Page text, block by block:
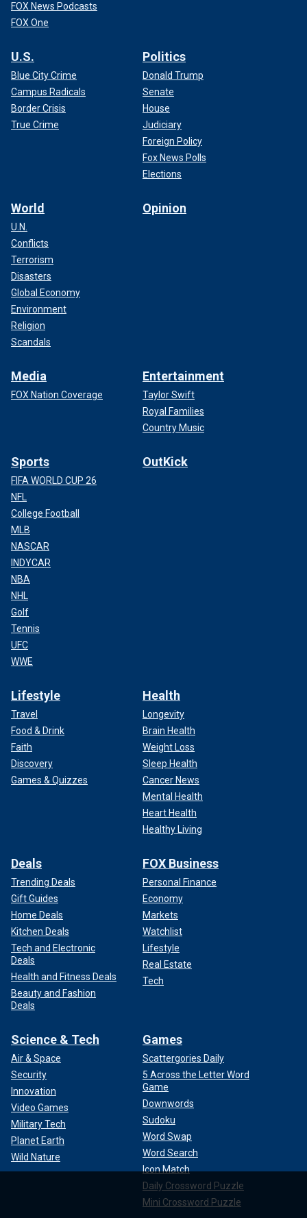
FOX News Podcasts
FOX One
U.S.
Blue City Crime
Campus Radicals
Border Crisis
True Crime
Politics
Donald Trump
Senate
House
Judiciary
Foreign Policy
Fox News Polls
Elections
World
U.N.
Conflicts
Terrorism
Disasters
Global Economy
Environment
Religion
Scandals
Opinion
Media
FOX Nation Coverage
Entertainment
Taylor Swift
Royal Families
Country Music
Sports
FIFA WORLD CUP 26
NFL
College Football
MLB
NASCAR
INDYCAR
NBA
NHL
Golf
Tennis
UFC
WWE
OutKick
Lifestyle
Travel
Food & Drink
Faith
Discovery
Games & Quizzes
Health
Longevity
Brain Health
Weight Loss
Sleep Health
Cancer News
Mental Health
Heart Health
Healthy Living
Deals
Trending Deals
Gift Guides
Home Deals
Kitchen Deals
Tech and Electronic
Deals
Health and Fitness Deals
Beauty and Fashion
Deals
FOX Business
Personal Finance
Economy
Markets
Watchlist
Lifestyle
Real Estate
Tech
Science & Tech
Air & Space
Security
Innovation
Video Games
Military Tech
Planet Earth
Wild Nature
Games
Scattergories Daily
5 Across the Letter Word
Game
Downwords
Sudoku
Word Swap
Word Search
Icon Match
Daily Crossword Puzzle
Mini Crossword Puzzle